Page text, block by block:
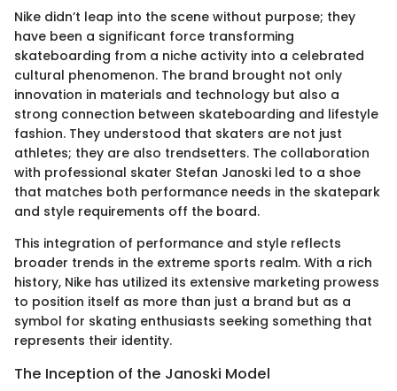
Nike didn’t leap into the scene without purpose; they
have been a significant force transforming
skateboarding from a niche activity into a celebrated
cultural phenomenon. The brand brought not only
innovation in materials and technology but also a
strong connection between skateboarding and lifestyle
fashion. They understood that skaters are not just
athletes; they are also trendsetters. The collaboration
with professional skater Stefan Janoski led to a shoe
that matches both performance needs in the skatepark
and style requirements off the board.
This integration of performance and style reflects
broader trends in the extreme sports realm. With a rich
history, Nike has utilized its extensive marketing prowess
to position itself as more than just a brand but as a
symbol for skating enthusiasts seeking something that
represents their identity.
The Inception of the Janoski Model